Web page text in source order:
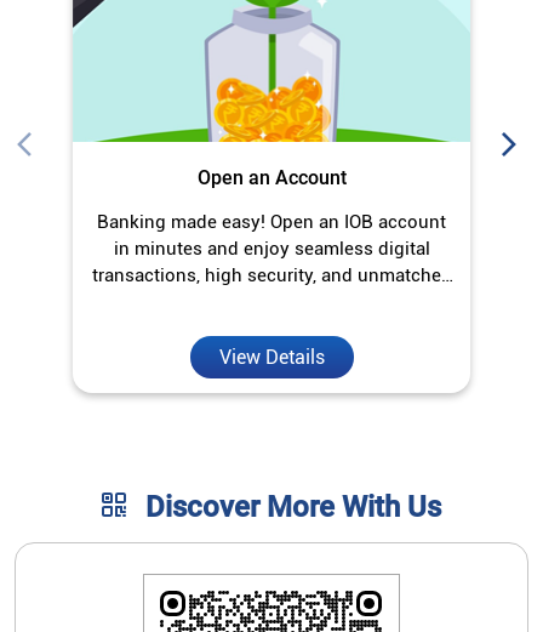
Open an Account
Banking made easy! Open an IOB account
in minutes and enjoy seamless digital
transactions, high security, and unmatched
View Details
Discover More With Us